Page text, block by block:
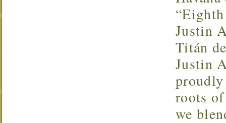
Justin
Titán
Justin
roots
we